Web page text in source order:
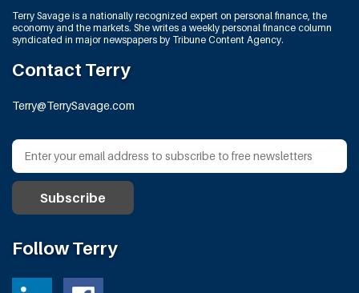
Terry Savage is a nationally recognized expert on personal finance, the
economy and the markets. She writes a weekly personal finance column
syndicated in major newspapers by Tribune Content Agency.
Contact Terry
Terry@TerrySavage.com
Follow Terry